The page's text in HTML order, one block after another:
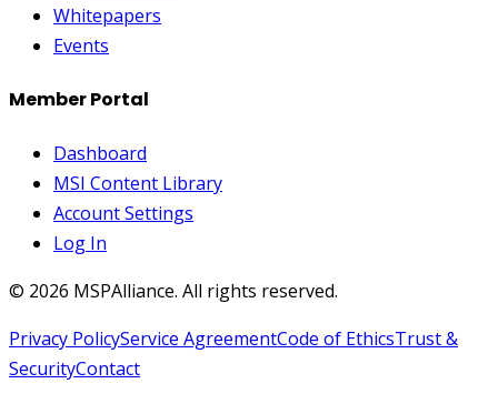
Whitepapers
Events
Member Portal
Dashboard
MSI Content Library
Account Settings
Log In
© 2026 MSPAlliance. All rights reserved.
Privacy PolicyService AgreementCode of EthicsTrust &
SecurityContact